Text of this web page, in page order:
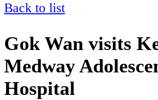
Back to list
Gok Wan visits
Medway
Hospital